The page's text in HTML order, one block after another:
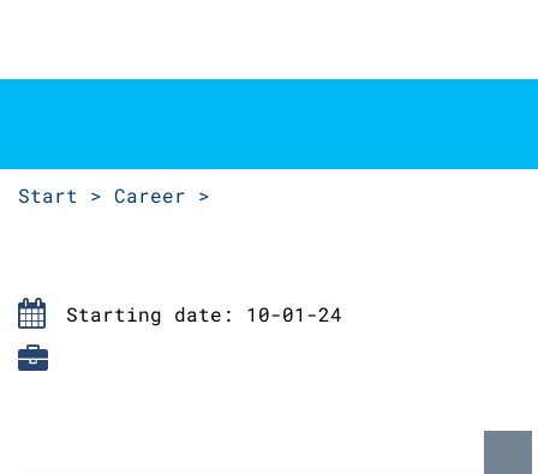
Start > Career >
Starting date: 10-01-24